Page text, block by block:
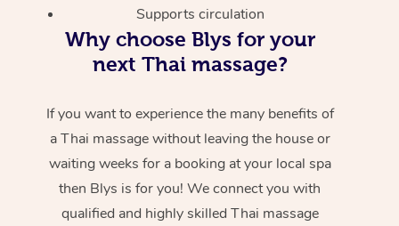
Supports circulation
Why choose Blys for your
next Thai massage?
If you want to experience the many benefits of
a Thai massage without leaving the house or
waiting weeks for a booking at your local spa
then Blys is for you! We connect you with
qualified and highly skilled Thai massage